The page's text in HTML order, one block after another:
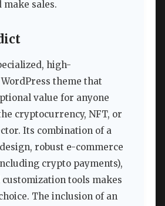
make sales.
high-
theme that
value for anyone
cryptocurrency, NFT, or
Its combination of a
robust e-commerce
crypto payments),
tools makes
The inclusion of an